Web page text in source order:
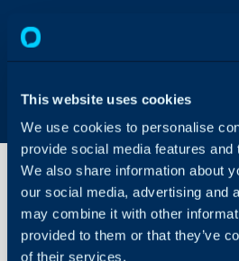
This website uses cookies
We use cookies to personalise
provide social media features and
We also share information about
our social media, advertising and
may combine it with other
provided to them or that they’ve
of their services.